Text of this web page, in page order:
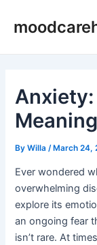
ByWilla /March 24,
Ever wondered
overwhelming
explore its
an ongoing fear
isn’t rare. At
navigation